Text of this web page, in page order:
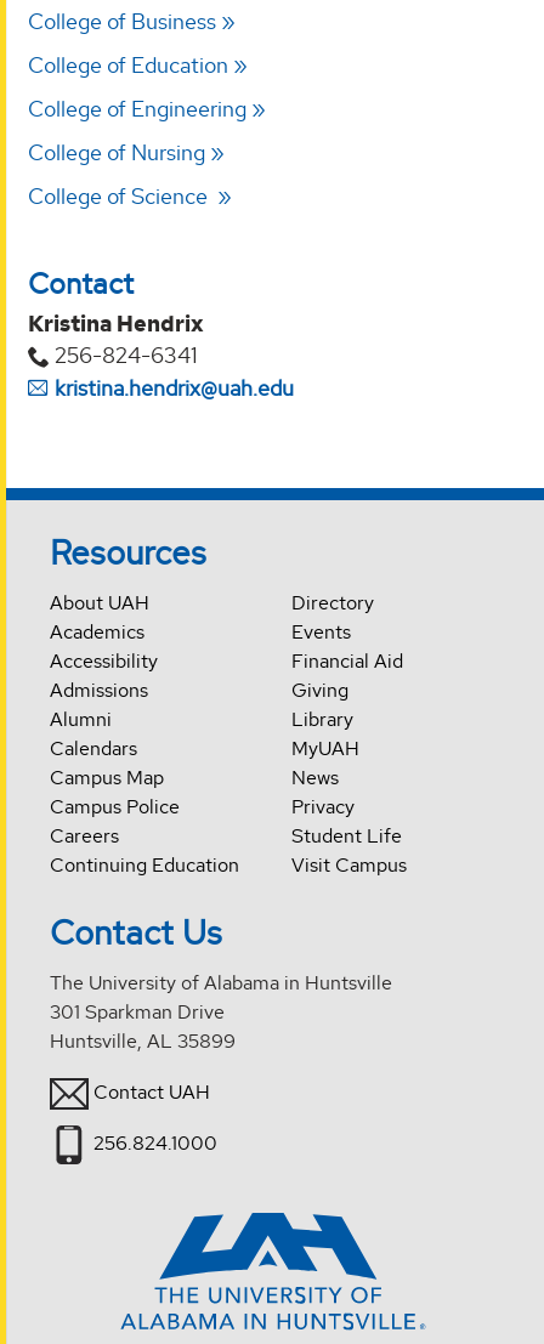
College of Business
College of Education
College of Engineering
College of Nursing
College of Science
Contact
Kristina Hendrix
256-824-6341
kristina.hendrix@uah.edu
Resources
About UAH
Academics
Accessibility
Admissions
Alumni
Calendars
Campus Map
Campus Police
Careers
Continuing Education
Directory
Events
Financial Aid
Giving
Library
MyUAH
News
Privacy
Student Life
Visit Campus
Contact Us
The University of Alabama in Huntsville
301 Sparkman Drive
Huntsville, AL 35899
Contact UAH
256.824.1000